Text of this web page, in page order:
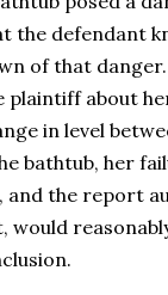
the defendant
of that
plaintiff about
in level
bathtub, her
and the report
would